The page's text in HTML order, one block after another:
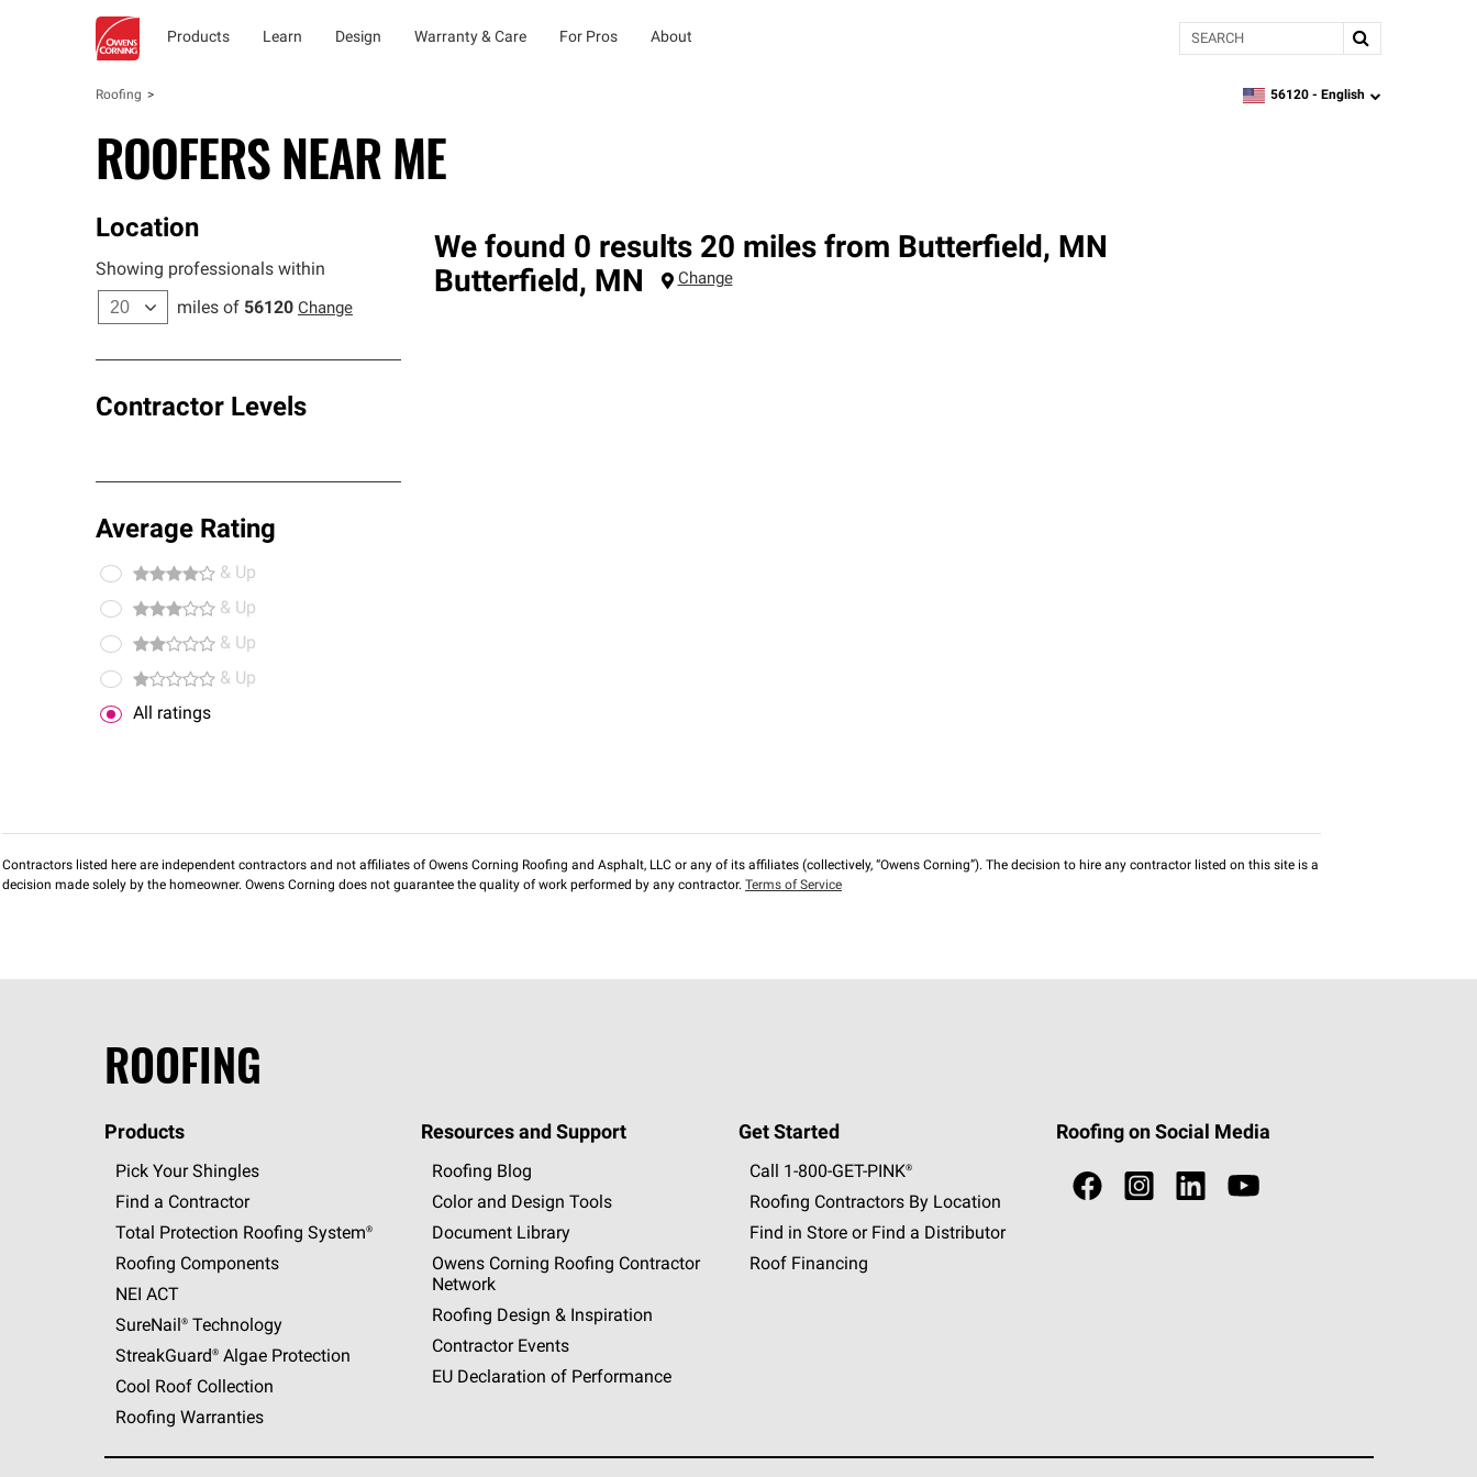
Products Learn Design Warranty & Care For Pros About Search
Roofing zipcode,language
56120 - English
ROOFERS NEAR ME
Location
Showing professionals within
miles of 56120 Change
Contractor Levels
Average Rating
& Up
& Up
& Up
& Up
All ratings
We found 0 results 20 miles from Butterfield, MN
Butterfield, MN Change
Contractors listed here are independent contractors and not affiliates of Owens Corning Roofing and Asphalt, LLC or any of its affiliates (collectively, “Owens Corning”). The decision to hire any contractor listed on this site is a
decision made solely by the homeowner. Owens Corning does not guarantee the quality of work performed by any contractor. Terms of Service
ROOFING
Products
Pick Your Shingles
Find a Contractor
Total Protection Roofing System®
Roofing Components
NEI ACT
SureNail®Technology
StreakGuard®Algae Protection
Cool Roof Collection
Roofing Warranties
Resources and Support
Roofing Blog
Color and Design Tools
Document Library
Owens Corning Roofing Contractor
Network
Roofing Design & Inspiration
Contractor Events
EU Declaration of Performance
Get Started
Call 1-800-GET -PINK®
Roofing Contractors By Location
Find in Store or Find a Distributor
Roof Financing
Roofing on Social Media